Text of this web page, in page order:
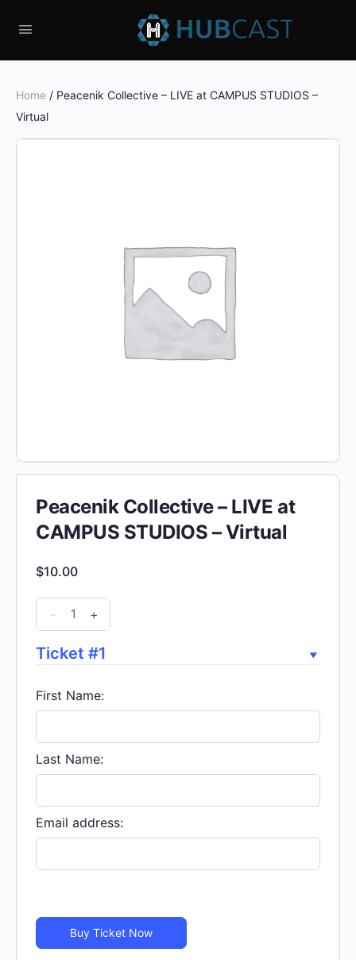
Home / Peacenik Collective – LIVE at CAMPUS STUDIOS –
Virtual
Peacenik Collective – LIVE at
CAMPUS STUDIOS – Virtual
$10.00
Peacenik
Collective
-
at
CAMPUS
STUDIOS
-
Virtual
quantity
- +
Ticket #1
First Name:
Last Name:
Email address:
Buy Ticket Now